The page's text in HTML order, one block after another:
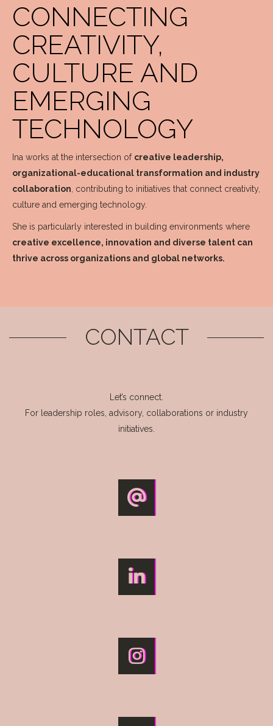
CONNECTING
CREATIVITY,
CULTURE AND
EMERGING
TECHNOLOGY
Ina works at the intersection of creative leadership,
organizational-educational transformation and industry
collaboration , contributing to initiatives that connect creativity,
culture and emerging technology.
She is particularly interested in building environments where
creative excellence, innovation and diverse talent can
thrive across organizations and global networks.
CONTACT
Let’s connect.
For leadership roles, advisory, collaborations or industry
initiatives.